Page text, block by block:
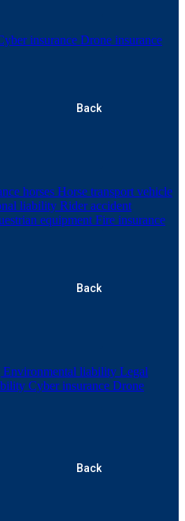
insurance Drone insurance
Back
horses Horse transport vehicle
liability Rider accident
equipment Fire insurance
Back
Environmental liability Legal
Cyber insurance Drone
Back